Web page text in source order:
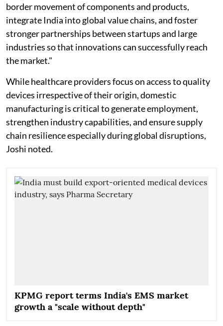
border movement of components and products,
integrate India into global value chains, and foster
stronger partnerships between startups and large
industries so that innovations can successfully reach
the market."
While healthcare providers focus on access to quality
devices irrespective of their origin, domestic
manufacturing is critical to generate employment,
strengthen industry capabilities, and ensure supply
chain resilience especially during global disruptions,
Joshi noted.
KPMG report terms India's EMS market
growth a "scale without depth"